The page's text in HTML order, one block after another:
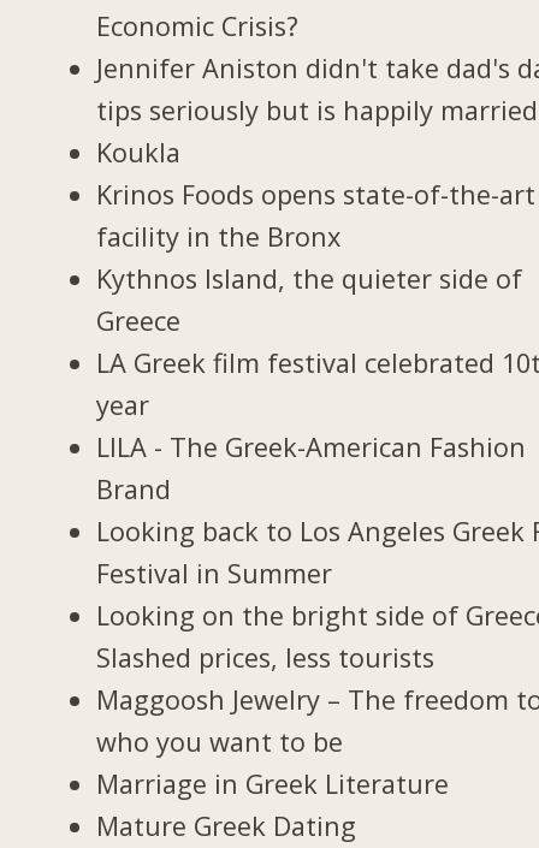
Economic Crisis?
Jennifer Aniston didn't take dad's
tips seriously but is happily married
Koukla
Krinos Foods opens state-of-the-art
facility in the Bronx
Kythnos Island, the quieter side of
Greece
LA Greek film festival celebrated
year
LILA - The Greek-American Fashion
Brand
Looking back to Los Angeles Greek
Festival in Summer
Looking on the bright side of
Slashed prices, less tourists
Maggoosh Jewelry – The freedom
who you want to be
Marriage in Greek Literature
Mature Greek Dating